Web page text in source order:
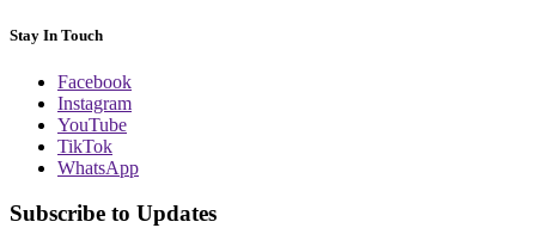
Stay In Touch
Facebook
Instagram
YouTube
TikTok
WhatsApp
Subscribe to Updates